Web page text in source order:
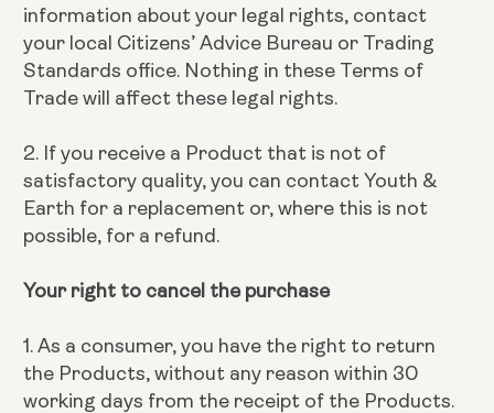
information about your legal rights, contact
your local Citizens’ Advice Bureau or Trading
Standards office. Nothing in these Terms of
Trade will affect these legal rights.
2. If you receive a Product that is not of
satisfactory quality, you can contact Youth &
Earth for a replacement or, where this is not
possible, for a refund.
Your right to cancel the purchase
1. As a consumer, you have the right to return
the Products, without any reason within 30
working days from the receipt of the Products.